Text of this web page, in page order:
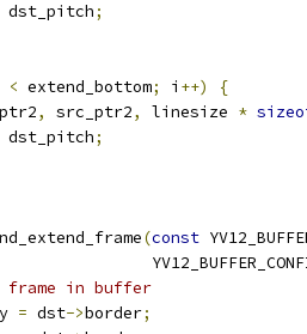
dst_pitch;
< extend_bottom; i ++)
{
, src_ptr2, linesize *
dst_pitch;
(const
frame in buffer
= dst->border;